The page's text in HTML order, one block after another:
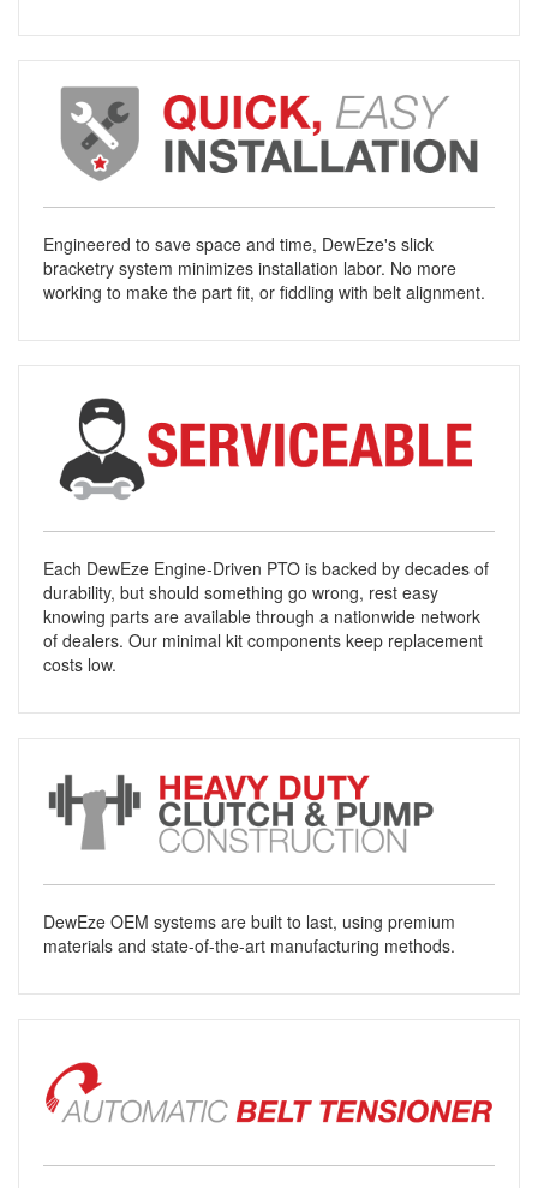
Engineered to save space and time, DewEze's slick
bracketry system minimizes installation labor. No more
working to make the part fit, or fiddling with belt alignment.
Each DewEze Engine-Driven PTO is backed by decades of
durability, but should something go wrong, rest easy
knowing parts are available through a nationwide network
of dealers. Our minimal kit components keep replacement
costs low.
DewEze OEM systems are built to last, using premium
materials and state-of-the-art manufacturing methods.